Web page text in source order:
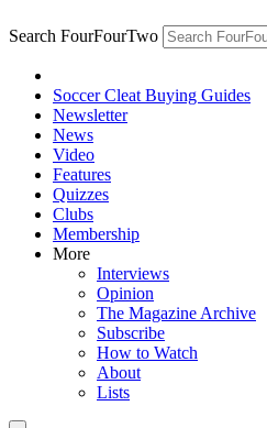
Search FourFourTwo
Soccer Cleat Buying Guides
Newsletter
News
Video
Features
Quizzes
Clubs
Membership
More
Interviews
Opinion
The Magazine Archive
Subscribe
How to Watch
About
Lists